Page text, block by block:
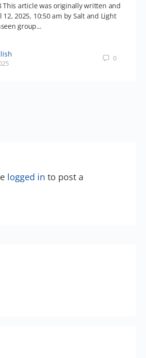
This article was originally written and
2025, 10:50 am by Salt and Light
group…
0
logged in to post a